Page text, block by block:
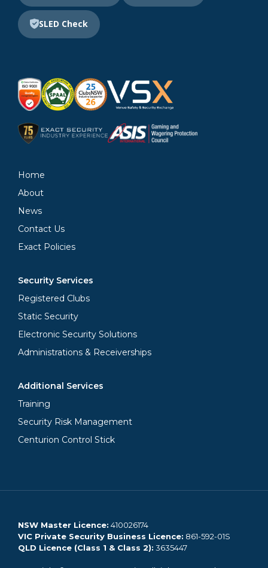
SLED Check
Home
About
News
Contact Us
Exact Policies
Security Services
Registered Clubs
Static Security
Electronic Security Solutions
Administrations & Receiverships
Additional Services
Training
Security Risk Management
Centurion Control Stick
NSW Master Licence: 410026174
VIC Private Security Business Licence: 861-592-01S
QLD Licence (Class 1 & Class 2): 3635447